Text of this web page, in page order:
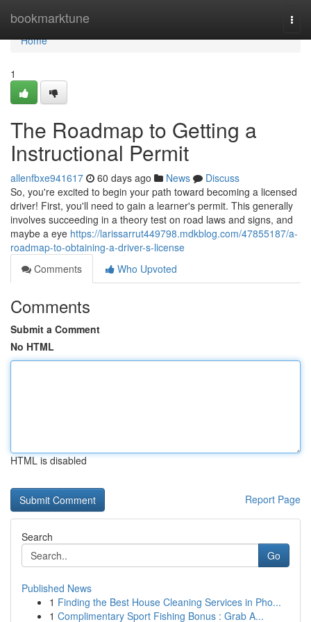
bookmarktune
Home
Home
1
The Roadmap to Getting a
Instructional Permit
allenfbxe941617 60 days ago News
Discuss
So, you're excited to begin your path toward becoming a licensed
driver! First, you'll need to gain a learner's permit. This generally
involves succeeding in a theory test on road laws and signs, and
maybe a eye https://larissarrut449798.mdkblog.com/47855187/a-
roadmap-to-obtaining-a-driver-s-license
Comments
Who Upvoted
Comments
Submit a Comment
No HTML
HTML is disabled
Report Page
Search
Go
Published News
1 Finding the Best House Cleaning Services in Pho...
1 Complimentary Sport Fishing Bonus : Grab A...